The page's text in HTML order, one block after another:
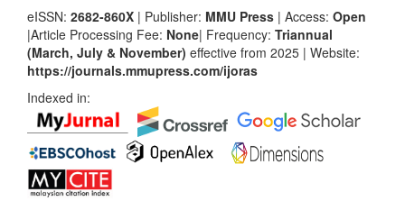
eISSN: 2682-860X | Publisher: MMU Press | Access: Open
|Article Processing Fee: None| Frequency: Triannual
(March, July & November) effective from 2025 | Website:
https://journals.mmupress.com/ijoras
Indexed in: